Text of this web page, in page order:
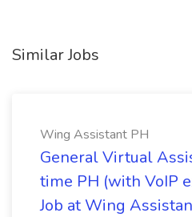
Similar Jobs
Wing Assistant PH
General Virtual
time PH (with VoIP
Job at Wing